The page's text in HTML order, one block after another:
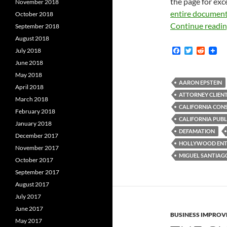
entire
Continue
F
b
o
o
k
T
t
e
r
R
i
t
AARON EPSTEIN
ATTORNEY
CALIFORNIA
CALIFORNIA
DEFAMATION
HOLLYWOOD
MIGUEL
BUSINESS
November 2018
October 2018
September 2018
August 2018
July 2018
June 2018
May 2018
April 2018
March 2018
February 2018
January 2018
December 2017
November 2017
October 2017
September 2017
August 2017
July 2017
June 2017
May 2017